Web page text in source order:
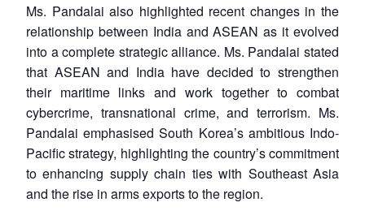
LIBRARY
Open
menu
MP-
IDSA
NEWS
Open
menu
Publications
Open
menu
Membership
Open
Ask
Ms. Pandalai also highlighted recent changes in the
relationship between India and ASEAN as it evolved
into a complete strategic alliance. Ms. Pandalai stated
that ASEAN and India have decided to strengthen
their maritime links and work together to combat
cybercrime, transnational crime, and terrorism. Ms.
Pandalai emphasised South Korea’s ambitious Indo-
Pacific strategy, highlighting the country’s commitment
to enhancing supply chain ties with Southeast Asia
and the rise in arms exports to the region.